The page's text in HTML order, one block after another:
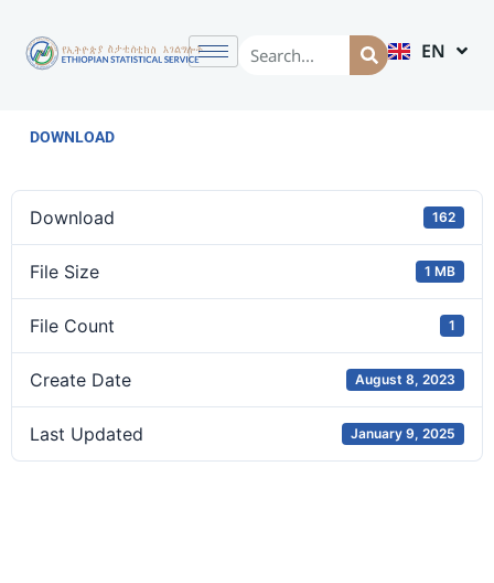
EN
AM
DOWNLOAD
Download 162
File Size 1 MB
File Count 1
Create Date August 8, 2023
Last Updated January 9, 2025